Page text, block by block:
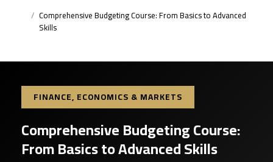
Comprehensive Budgeting Course: From Basics to Advanced
Skills
FINANCE, ECONOMICS & MARKETS
Comprehensive Budgeting Course:
From Basics to Advanced Skills